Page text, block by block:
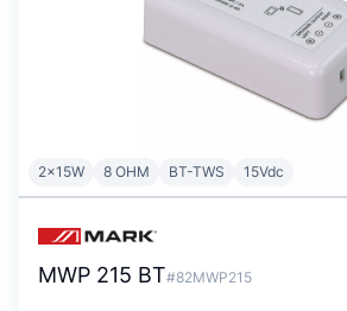
2x15W 8 OHM BT-TWS 15Vdc
MWP 215 BT#82MWP215